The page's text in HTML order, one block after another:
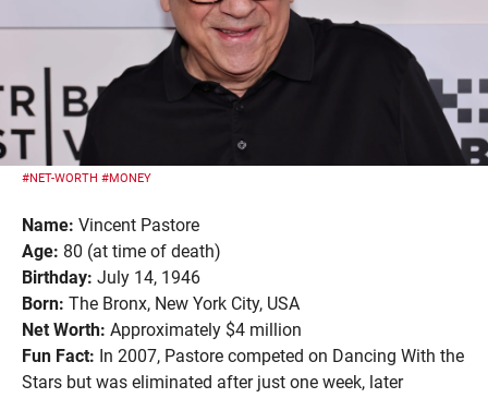
#NET-WORTH #MONEY
Name: Vincent Pastore
Age: 80 (at time of death)
Birthday: July 14, 1946
Born: The Bronx, New York City, USA
Net Worth: Approximately $4 million
Fun Fact: In 2007, Pastore competed on Dancing With the
Stars but was eliminated after just one week, later